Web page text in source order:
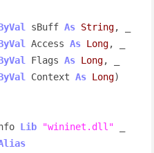
sBuff As String, _
Access As Long, _
Flags As Long, _
Context As Long
Lib "wininet.dll"